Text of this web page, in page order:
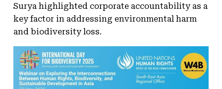
Surya highlighted corporate accountability as a
key factor in addressing environmental harm
and biodiversity loss.